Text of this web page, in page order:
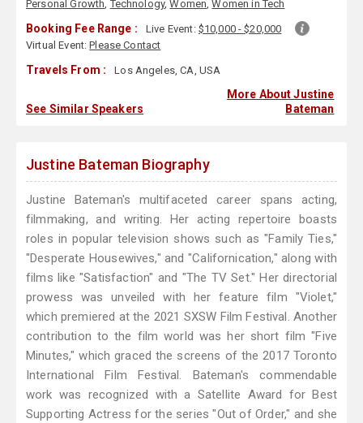
Personal Growth,Technology,Women,Women in Tech
Booking Fee Range : Live Event: $10,000 - $20,000
Virtual Event:Please Contact
Travels From : Los Angeles, CA, USA
See Similar Speakers
More About Justine
Bateman
Justine Bateman Biography
Justine Bateman's multifaceted career spans acting,
filmmaking, and writing. Her acting repertoire boasts
roles in popular television shows such as "Family Ties,"
"Desperate Housewives," and "Californication," along with
films like "Satisfaction" and "The TV Set." Her directorial
prowess was unveiled with her feature film "Violet,"
which premiered at the 2021 SXSW Film Festival. Another
contribution to the film world was her short film "Five
Minutes," which graced the screens of the 2017 Toronto
International Film Festival. Bateman's commendable
work was recognized with a Satellite Award for Best
Supporting Actress for the series "Out of Order," and she